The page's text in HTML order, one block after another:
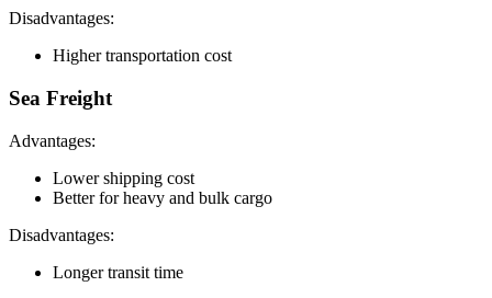
Disadvantages:
Higher transportation cost
Sea Freight
Advantages:
Lower shipping cost
Better for heavy and bulk cargo
Disadvantages:
Longer transit time